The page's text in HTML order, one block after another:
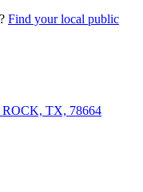
Find your local public
TX, 78664